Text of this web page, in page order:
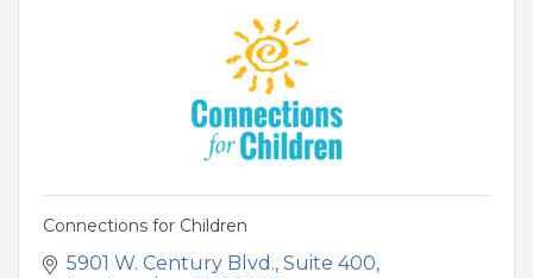
Connections for Children
5901 W. Century Blvd. Suite 400